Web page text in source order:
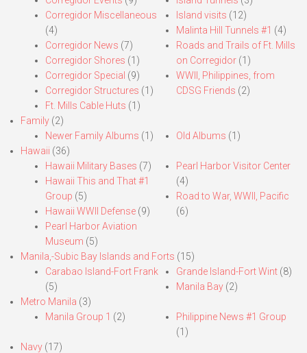
Corregidor Miscellaneous
(4)
Corregidor News (7)
Corregidor Shores (1)
Corregidor Special (9)
Corregidor Structures (1)
Ft. Mills Cable Huts (1)
Island visits (12)
Malinta Hill Tunnels #1 (4)
Roads and Trails of Ft. Mills
on Corregidor(1)
WWII, Philippines, from
CDSG Friends (2)
Family (2)
Newer Family Albums (1) Old Albums (1)
Hawaii (36)
Hawaii Military Bases (7)
Hawaii This and That #1
Group (5)
Hawaii WWII Defense (9)
Pearl Harbor Aviation
Museum (5)
Pearl Harbor Visitor Center
(4)
Road to War, WWII, Pacific
(6)
Manila,-Subic Bay Islands and Forts (15)
Carabao Island-Fort Frank
(5)
Grande Island-Fort Wint(8)
Manila Bay(2)
Metro Manila (3)
Manila Group 1 (2)
Philippine News #1 Group
(1)
Navy (17)